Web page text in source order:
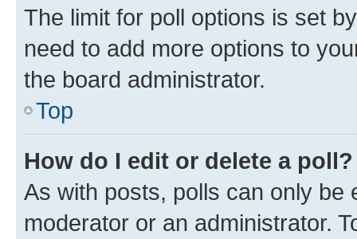
The limit for poll options is set
need to add more options to
the board administrator.
Top
How do I edit or delete a poll?
As with posts, polls can only be
moderator or an administrator.